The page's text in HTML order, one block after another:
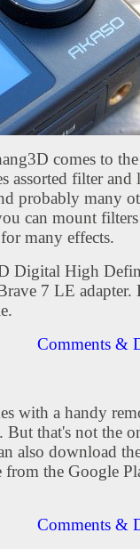
comes to the
assorted filter and
probably many
can mount filters
many effects.
Digital High
7 LE adapter.
Comments &
with a handy
But that's not the
also download
the Google
Comments &